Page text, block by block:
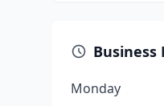
Business
Monday